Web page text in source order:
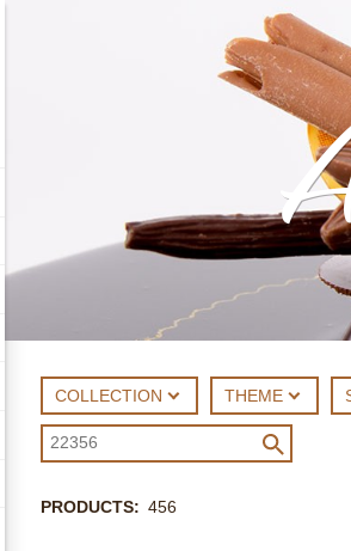
COLLECTION THEME
PRODUCTS 456